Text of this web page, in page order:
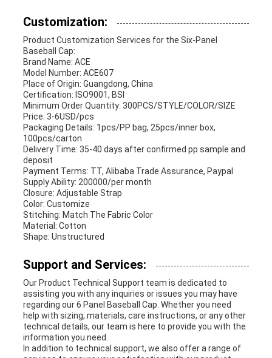
Customization:
Product Customization Services for the Six-Panel
Baseball Cap:
Brand Name: ACE
Model Number: ACE607
Place of Origin: Guangdong, China
Certification: ISO9001, BSI
Minimum Order Quantity: 300PCS/STYLE/COLOR/SIZE
Price: 3-6USD/pcs
Packaging Details: 1pcs/PP bag, 25pcs/inner box,
100pcs/carton
Delivery Time: 35-40 days after confirmed pp sample and
deposit
Payment Terms: TT, Alibaba Trade Assurance, Paypal
Supply Ability: 200000/per month
Closure: Adjustable Strap
Color: Customize
Stitching: Match The Fabric Color
Material: Cotton
Shape: Unstructured
Support and Services:
Our Product Technical Support team is dedicated to
assisting you with any inquiries or issues you may have
regarding our 6 Panel Baseball Cap. Whether you need
help with sizing, materials, care instructions, or any other
technical details, our team is here to provide you with the
information you need.
In addition to technical support, we also offer a range of